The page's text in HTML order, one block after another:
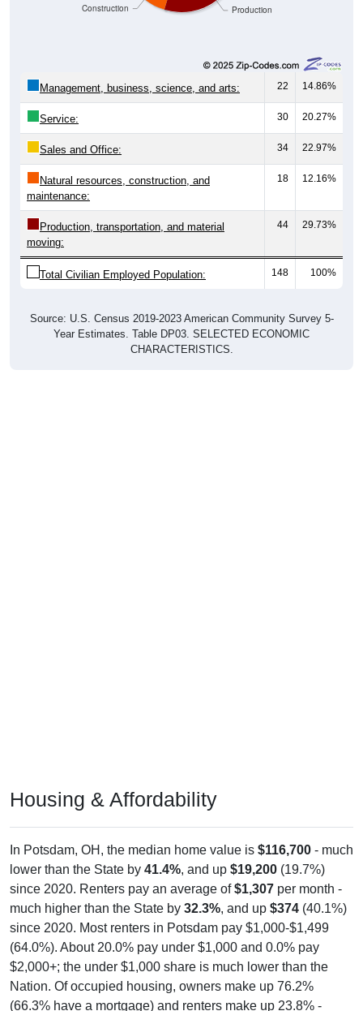
Management, business, science, and arts: 22 14.86%
Service: 30 20.27%
Sales and Office: 34 22.97%
Natural resources, construction, and
maintenance:
18 12.16%
Production, transportation, and material
moving:
44 29.73%
Total Civilian Employed Population: 148 100%
Year Estimates. Table DP03. SELECTED ECONOMIC
CHARACTERISTICS.
lower than the State by41.4%, and up$19,200(19.7%)
since 2020. Renters pay an average of$1,307per month -
much higher than the State by32.3% , and up$374 (40.1%)
since 2020. Most renters in Potsdam pay $1,000-$1,499
(64.0%). About 20.0% pay under $1,000 and 0.0% pay
$2,000+; the under $1,000 share is much lower than the
Nation. Of occupied housing, owners make up 76.2%
(66.3% have a mortgage) and renters make up 23.8% -